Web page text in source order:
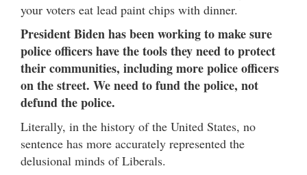
your voters eat lead paint chips with dinner.
President Biden has been working to make sure
police officers have the tools they need to protect
their communities, including more police officers
on the street. We need to fund the police, not
defund the police.
Literally, in the history of the United States, no
sentence has more accurately represented the
delusional minds of Liberals.